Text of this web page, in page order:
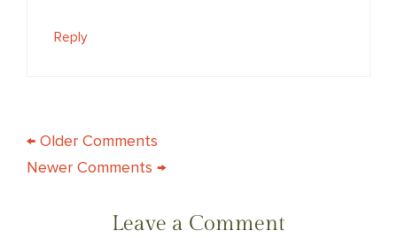
Reply
COMMENT
← Older Comments
Newer Comments →
Leave a Comment